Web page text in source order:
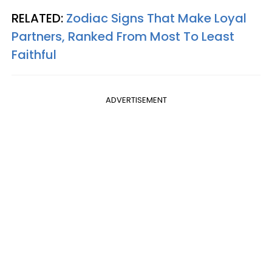
RELATED: Zodiac Signs That Make Loyal
Partners, Ranked From Most To Least
Faithful
ADVERTISEMENT